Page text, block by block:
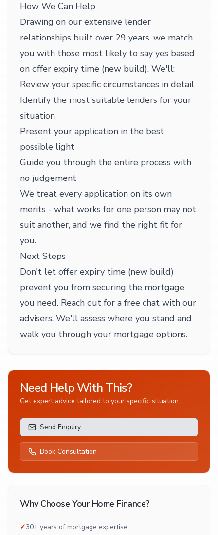
How We Can Help
Drawing on our extensive lender
relationships built over 29 years, we match
you with those most likely to say yes based
on offer expiry time (new build). We'll:
Review your specific circumstances in detail
Identify the most suitable lenders for your
situation
Present your application in the best
possible light
Guide you through the entire process with
no judgement
We treat every application on its own
merits - what works for one person may not
suit another, and we find the right fit for
you.
Next Steps
Don't let offer expiry time (new build)
prevent you from securing the mortgage
you need. Reach out for a free chat with our
advisers. We'll assess where you stand and
walk you through your mortgage options.
Need Help With This?
Get expert advice tailored to your specific situation
Send Enquiry
Book Consultation
Why Choose Your Home Finance?
✓30+ years of mortgage expertise